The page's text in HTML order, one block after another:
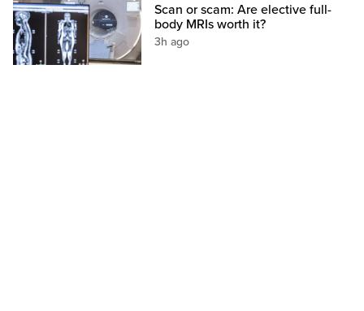
Scan or scam: Are elective full-
body MRIs worth it?
3h ago